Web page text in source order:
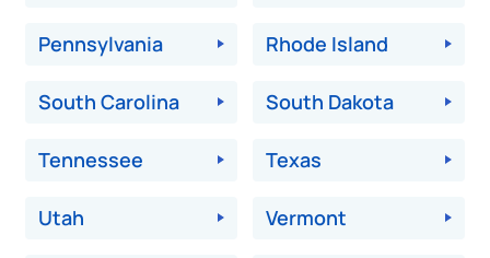
Pennsylvania Rhode Island
South Carolina South Dakota
Tennessee Texas
Utah Vermont